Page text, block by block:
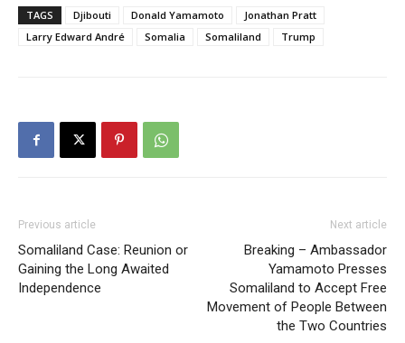
TAGS Djibouti Donald Yamamoto
Jonathan Pratt
Larry Edward André
Somalia Somaliland Trump
Previous article
Somaliland Case: Reunion or
Gaining the Long Awaited
Independence
Next article
Breaking – Ambassador
Yamamoto Presses
Somaliland to Accept Free
Movement of People Between
the Two Countries